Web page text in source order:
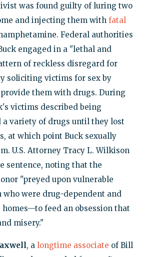
was found guilty of luring two
and injecting them with fatal
Federal authorities
engaged in a "lethal and
of reckless disregard for
soliciting victims for sex by
them with drugs. During
victims described being
a variety of drugs until they lost
at which point Buck sexually
U.S. Attorney Tracy L. Wilkison
sentence, noting that the
"preyed upon vulnerable
were drug-dependent and
feed an obsession that
misery."
, a longtime associate of Bill